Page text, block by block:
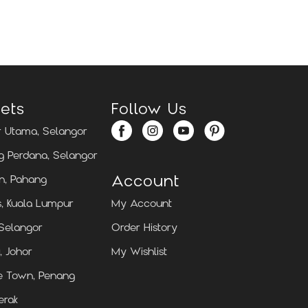
Utama, Selangor
Perdana, Selangor
Pahang
Kuala Lumpur
Johor
Town, Penang
Follow Us
Account
My Account
Order History
My Wishlist